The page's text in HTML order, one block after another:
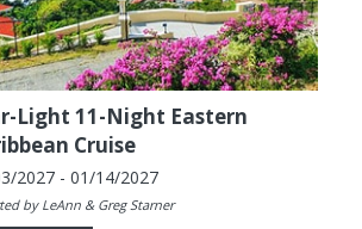
Light 11-Night Eastern
Cruise
2027 - 01/14/2027
by LeAnn & Greg Starner